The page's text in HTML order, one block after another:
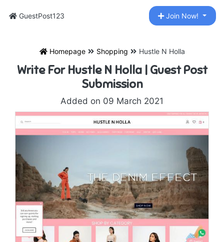
GuestPost123 Join Now!
Homepage Shopping Hustle N Holla
Write For Hustle N Holla | Guest Post
Submission
Added on 09 March 2021